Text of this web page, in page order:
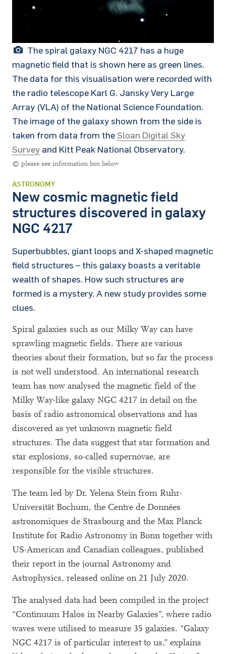
The spiral galaxy NGC 4217 has a huge
magnetic field that is shown here as green lines.
The data for this visualisation were recorded with
the radio telescope Karl G. Jansky Very Large
Array (VLA) of the National Science Foundation.
The image of the galaxy shown from the side is
taken from data from theSloan Digital Sky
Survey and Kitt Peak National Observatory.
© please see information box below
ASTRONOMY
New cosmic magnetic field
structures discovered in galaxy
NGC 4217
Superbubbles, giant loops and X-shaped magnetic
field structures – this galaxy boasts a veritable
wealth of shapes. How such structures are
formed is a mystery. A new study provides some
clues.
Spiral galaxies such as our Milky Way can have
sprawling magnetic fields. There are various
theories about their formation, but so far the process
is not well understood. An international research
team has now analysed the magnetic field of the
Milky Way-like galaxy NGC 4217 in detail on the
basis of radio astronomical observations and has
discovered as yet unknown magnetic field
structures. The data suggest that star formation and
star explosions, so-called supernovae, are
responsible for the visible structures.
The team led by Dr. Yelena Stein from Ruhr-
Universität Bochum, the Centre de Données
astronomiques de Strasbourg and the Max Planck
Institute for Radio Astronomy in Bonn together with
US-American and Canadian colleagues, published
their report in the journal Astronomy and
Astrophysics, released online on 21 July 2020.
The analysed data had been compiled in the project
“Continuum Halos in Nearby Galaxies”, where radio
waves were utilised to measure 35 galaxies. “Galaxy
NGC 4217 is of particular interest to us,” explains